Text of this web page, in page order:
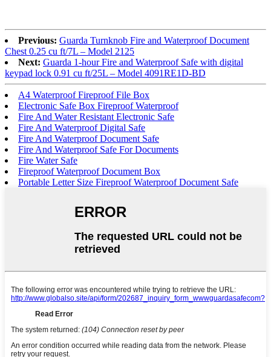
Previous: Guarda Turnknob Fire and Waterproof Document
Chest 0.25 cu ft/7L – Model 2125
Next: Guarda 1-hour Fire and Waterproof Safe with digital
keypad lock 0.91 cu ft/25L – Model 4091RE1D-BD
A4 Waterproof Fireproof File Box
Electronic Safe Box Fireproof Waterproof
Fire And Water Resistant Electronic Safe
Fire And Waterproof Digital Safe
Fire And Waterproof Document Safe
Fire And Waterproof Safe For Documents
Fire Water Safe
Fireproof Waterproof Document Box
Portable Letter Size Fireproof Waterproof Document Safe